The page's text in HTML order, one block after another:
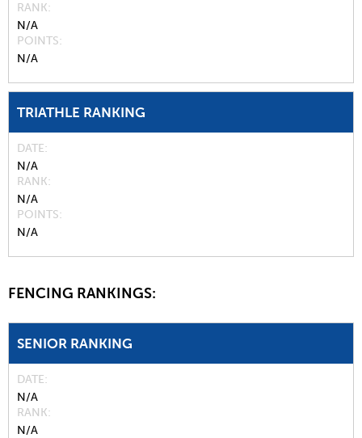
RANK
N/A
POINTS
N/A
TRIATHLE RANKING
DATE
N/A
RANK
N/A
POINTS
N/A
FENCING RANKINGS:
SENIOR RANKING
DATE
N/A
RANK
N/A